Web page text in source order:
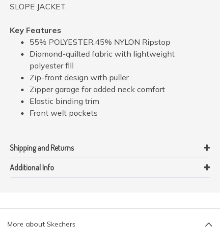
SLOPE JACKET.
Key Features
55% POLYESTER,45% NYLON Ripstop
Diamond-quilted fabric with lightweight
polyester fill
Zip-front design with puller
Zipper garage for added neck comfort
Elastic binding trim
Front welt pockets
Shipping and Returns
Additional Info
More about Skechers